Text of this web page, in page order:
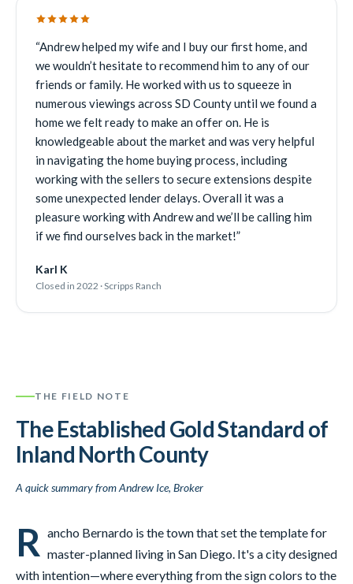
“Andrew helped my wife and I buy our first home, and
we wouldn’t hesitate to recommend him to any of our
friends or family. He worked with us to squeeze in
numerous viewings across SD County until we found a
home we felt ready to make an offer on. He is
knowledgeable about the market and was very helpful
in navigating the home buying process, including
working with the sellers to secure extensions despite
some unexpected lender delays. Overall it was a
pleasure working with Andrew and we’ll be calling him
if we find ourselves back in the market!”
Karl K
Closed in 2022 · Scripps Ranch
THE FIELD NOTE
The Established Gold Standard of
Inland North County
A quick summary from Andrew Ice, Broker
R ancho Bernardo is the town that set the template for
master-planned living in San Diego. It's a city designed
with intention—where everything from the sign colors to the